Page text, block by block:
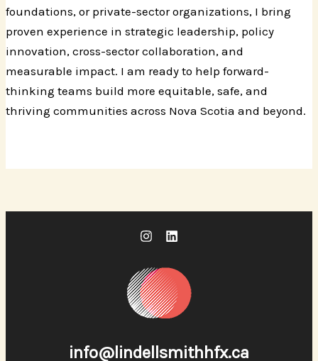
foundations, or private-sector organizations, I bring
proven experience in strategic leadership, policy
innovation, cross-sector collaboration, and
measurable impact. I am ready to help forward-
thinking teams build more equitable, safe, and
thriving communities across Nova Scotia and beyond.
info@lindellsmithhfx.ca